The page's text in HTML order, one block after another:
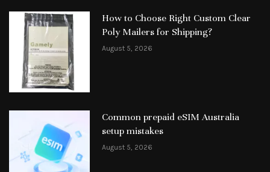
How to Choose Right Custom Clear
Poly Mailers for Shipping?
August 5, 2026
Common prepaid eSIM Australia
setup mistakes
August 5, 2026